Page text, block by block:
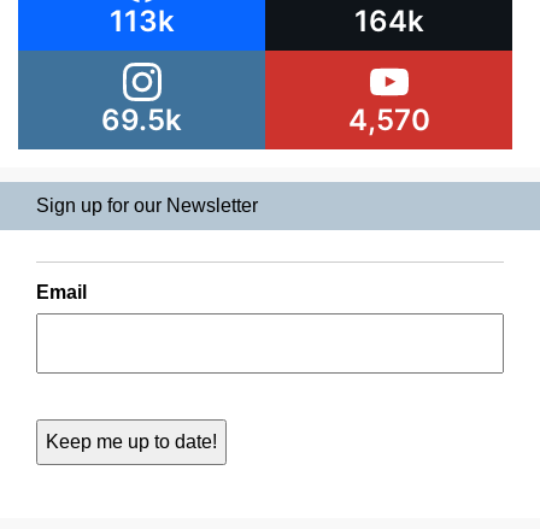
113k 164k
69.5k 4,570
Sign up for our Newsletter
Email